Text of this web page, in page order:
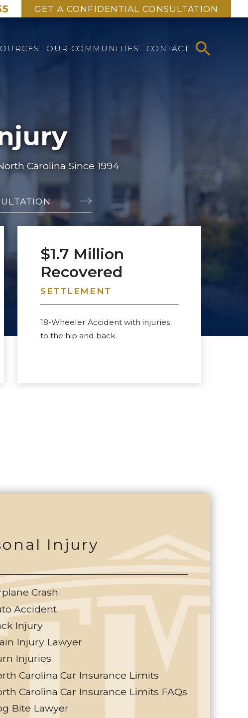
GET A CONFIDENTIAL CONSULTATION
OUR COMMUNITIES CONTACT
Carolina Since 1994
$1.7 Million
Recovered
SETTLEMENT
18-Wheeler Accident with injuries
to the hip and back.
to
Injury
Crash
Accident
Injury
Injury Lawyer
Injuries
Carolina Car Insurance Limits
Carolina Car Insurance Limits FAQs
Bite Lawyer